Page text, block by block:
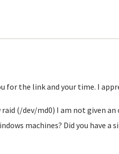
for the link and your time. I
(/dev/md0) I am not given an
machines? Did you have